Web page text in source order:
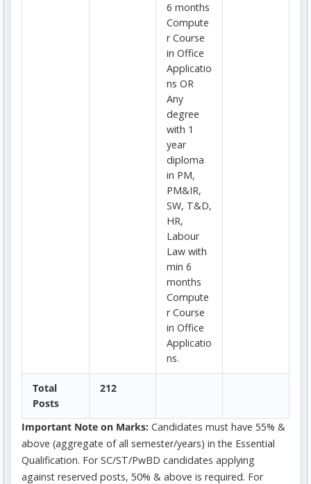
6 months
Compute
r Course
in Office
Applicatio
ns OR
Any
degree
with 1
year
diploma
in PM,
PM&IR,
SW, T&D,
HR,
Labour
Law with
min 6
months
Compute
r Course
in Office
Applicatio
ns.
Total
Posts
212
Important Note on Marks: Candidates must have 55% &
above (aggregate of all semester/years) in the Essential
Qualification. For SC/ST/PwBD candidates applying
against reserved posts, 50% & above is required. For